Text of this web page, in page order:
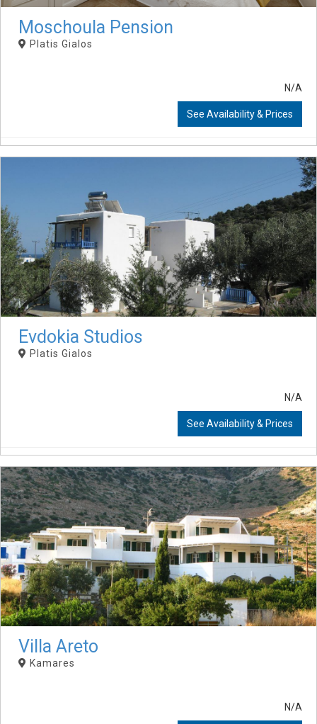
Moschoula Pension
Platis Gialos
N/A
See Availability & Prices
Evdokia Studios
Platis Gialos
N/A
See Availability & Prices
Villa Areto
Kamares
N/A